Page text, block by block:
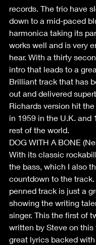
records. The trio have
down to a mid-paced
harmonica taking its
works well and is very
hear. With a thirty
intro that leads to a
Brilliant track that has
out and delivered
Richards version hit
in 1959 in the U.K. and
rest of the world.
DOG WITH A BONE
With its classic
the bass, which I also
countdown to the
penned track is just a
showing the writing
singer. This the first of
written by Steve on this
great lyrics backed